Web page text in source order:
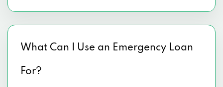
What Can I Use an Emergency Loan
For?